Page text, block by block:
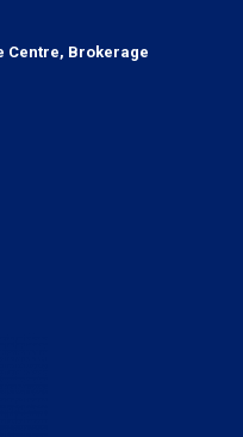
Centre, Brokerage